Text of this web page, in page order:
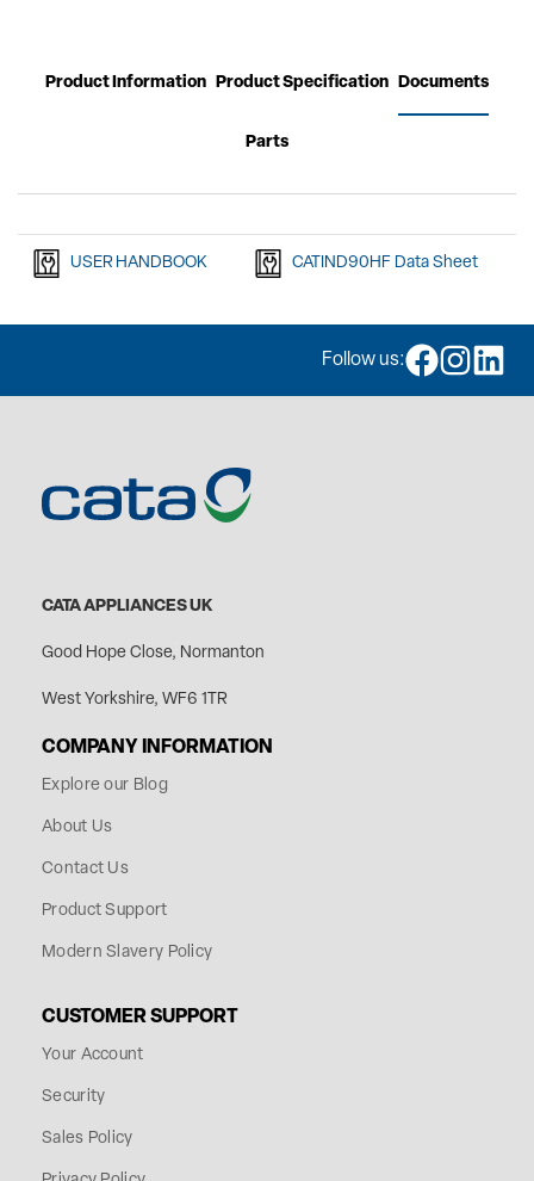
Product Information Product Specification Documents
Parts
USER HANDBOOK CATIND90HF Data Sheet
Follow us:
CATA APPLIANCES UK
Good Hope Close, Normanton
West Yorkshire, WF6 1TR
COMPANY INFORMATION
Explore our Blog
About Us
Contact Us
Product Support
Modern Slavery Policy
CUSTOMER SUPPORT
Your Account
Security
Sales Policy